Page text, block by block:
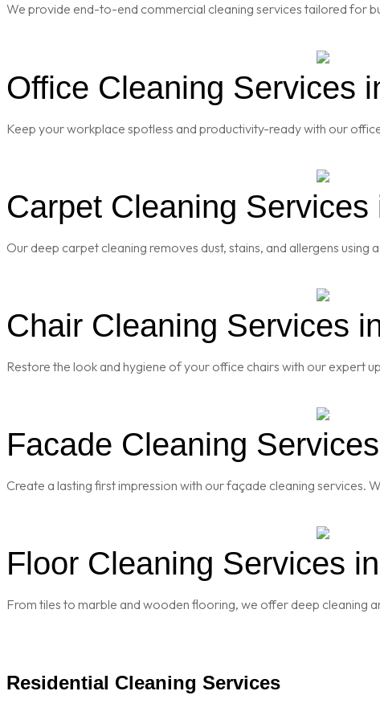
We provide end-to-end commercial cleaning services tailored for
Office Cleaning Services
Keep your workplace spotless and productivity-ready with our
Carpet Cleaning Services
Our deep carpet cleaning removes dust, stains, and allergens
Chair Cleaning Services
Restore the look and hygiene of your office chairs with our expert
Facade Cleaning
Create a lasting first impression with our façade cleaning services.
Floor Cleaning Services
From tiles to marble and wooden flooring, we offer deep cleaning
Residential Cleaning Services